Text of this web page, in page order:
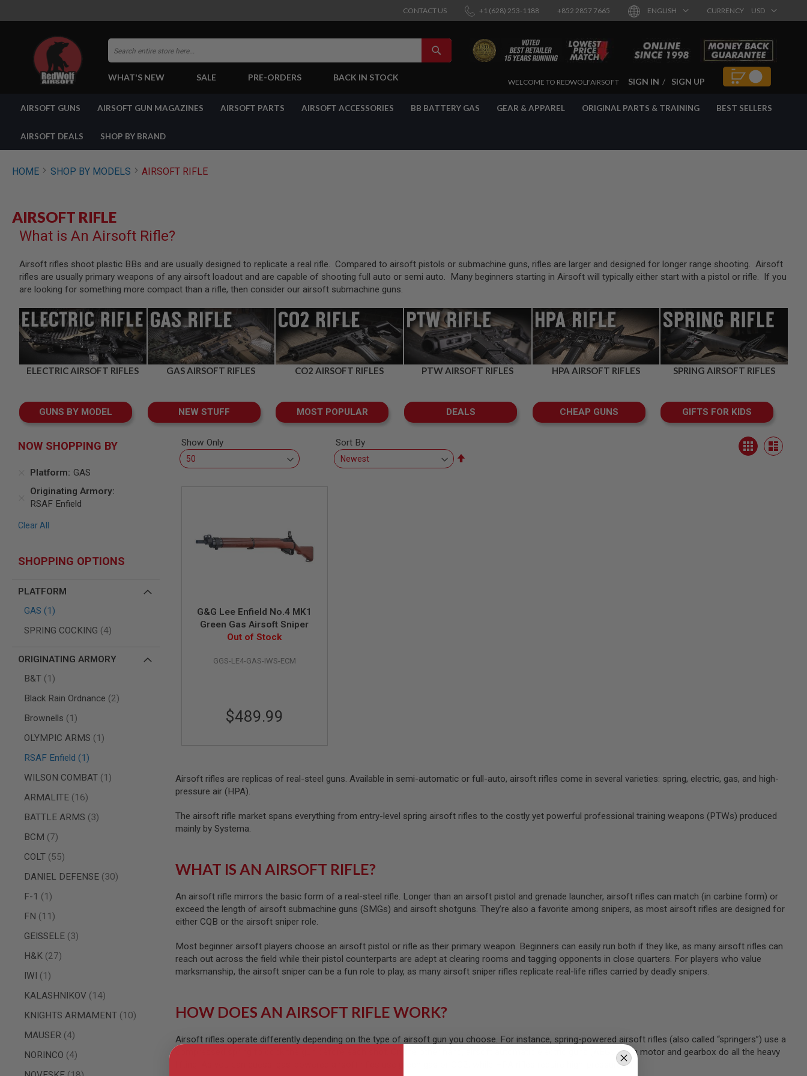
CONTACT US +1 (628) 253-1188 +852 2857 7665 ENGLISH CURRENCY USD
Search
SEARCH
WHAT'S NEW SALE PRE-ORDERS BACK IN STOCK
SKIPWELCOME TO REDWOLFAIRSOFT SIGN IN SIGN UP
GUNS
SHOP
ALL
REVOLVERS
AIRSOFT
AIRSOFT
SNIPERS
AIRSOFT
AIRSOFT
MACHINE
GUNS
AIRSOFT
SMG
LAUNCHERS
SPRING
GUNS
CO2
GUNS
ELECTRIC
GUNS
GUNS
SHOP
BY
GLOCK
AIRSOFT
AIRSOFT
AIRSOFT
SCAR
M4
AK47
OTHER
PTW
SCIFI
GUNS
NERF
BLASTER
MINI
AIRSOFT GUNS AIRSOFT GUN MAGAZINES AIRSOFT PARTS AIRSOFT ACCESSORIES BB BATTERY GAS GEAR & APPAREL ORIGINAL PARTS & TRAINING BEST SELLERS
AIRSOFT DEALS SHOP BY BRAND
HOME SHOP BY MODELS AIRSOFT RIFLE
AIRSOFT RIFLE
What is An Airsoft Rifle?
Airsoft rifles shoot plastic BBs and are usually designed to replicate a real rifle. Compared to airsoft pistols or submachine guns, rifles are larger and designed for longer range shooting. Airsoft
rifles are usually primary weapons of any airsoft loadout and are capable of shooting full auto or semi auto. Many beginners starting in Airsoft will typically either start with a pistol or rifle. If you
are looking for something more compact than a rifle, then consider our airsoft submachine guns.
ELECTRIC AIRSOFT RIFLES GAS AIRSOFT RIFLES CO2 AIRSOFT RIFLES PTW AIRSOFT RIFLES HPA AIRSOFT RIFLES SPRING AIRSOFT RIFLES
GUNS BY MODEL NEW STUFF MOST POPULAR DEALS CHEAP GUNS GIFTS FOR KIDS
Show Only
View
as
Grid List
Sort By
G&G Lee Enfield No.4 MK1
Green Gas Airsoft Sniper
Out of Stock
GGS-LE4-GAS-IWS-ECM
$489.99
Airsoft rifles are replicas of real-steel guns. Available in semi-automatic or full-auto, airsoft rifles come in several varieties: spring, electric, gas, and high-
pressure air (HPA).
The airsoft rifle market spans everything from entry-level spring airsoft rifles to the costly yet powerful professional training weapons (PTWs) produced
mainly by Systema.
WHAT IS AN AIRSOFT RIFLE?
An airsoft rifle mirrors the basic form of a real-steel rifle. Longer than an airsoft pistol and grenade launcher, airsoft rifles can match (in carbine form) or
exceed the length of airsoft submachine guns (SMGs) and airsoft shotguns. They’re also a favorite among snipers, as most airsoft rifles are designed for
either CQB or the airsoft sniper role.
Most beginner airsoft players choose an airsoft pistol or rifle as their primary weapon. Beginners can easily run both if they like, as many airsoft rifles can
reach out across the field while their pistol counterparts are adept at clearing rooms and tagging opponents in close quarters. For players who value
marksmanship, the airsoft sniper can be a fun role to play, as many airsoft sniper rifles replicate real-life rifles carried by deadly snipers.
HOW DOES AN AIRSOFT RIFLE WORK?
Airsoft rifles operate differently depending on the type of airsoft gun you choose. For instance, spring-powered airsoft rifles (also called “springers”) use a
compressed spring to cock the gun before each shot. On the other hand, airsoft automatic electric guns (AEGs) let a motor and gearbox do all the heavy
lifting. As you can guess, gas-powered airsoft rifles use green gas or CO2, while HPA rifles require high-pressure air.
NOW SHOPPING BY
Platform
GAS
Originating Armory
RSAF Enfield
Clear All
SHOPPING OPTIONS
PLATFORM
GAS
1
item
SPRING COCKING
4
items
ORIGINATING ARMORY
B&T
1
item
Black Rain Ordnance
2
items
Brownells
1
item
OLYMPIC ARMS
1
item
RSAF Enfield
1
item
WILSON COMBAT
1
item
ARMALITE
16
items
BATTLE ARMS
3
items
BCM
7
items
COLT 55
items
DANIEL DEFENSE 30
items
F-1
1
item
FN
11
items
GEISSELE 3
items
H&K 27
items
IWI
1
item
KALASHNIKOV
14
items
KNIGHTS ARMAMENT
10
items
MAUSER
4
items
NORINCO
4
items